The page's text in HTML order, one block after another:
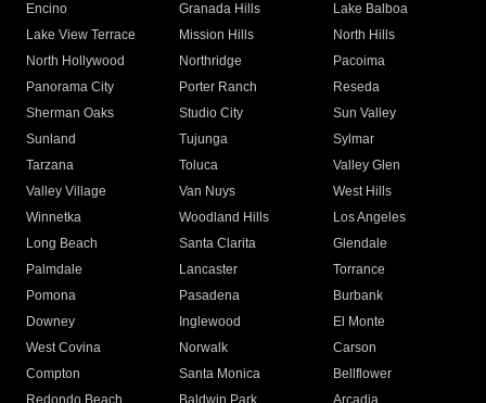
Encino
Granada Hills
Lake Balboa
Lake View Terrace
Mission Hills
North Hills
North Hollywood
Northridge
Pacoima
Panorama City
Porter Ranch
Reseda
Sherman Oaks
Studio City
Sun Valley
Sunland
Tujunga
Sylmar
Tarzana
Toluca
Valley Glen
Valley Village
Van Nuys
West Hills
Winnetka
Woodland Hills
Los Angeles
Long Beach
Santa Clarita
Glendale
Palmdale
Lancaster
Torrance
Pomona
Pasadena
Burbank
Downey
Inglewood
El Monte
West Covina
Norwalk
Carson
Compton
Santa Monica
Bellflower